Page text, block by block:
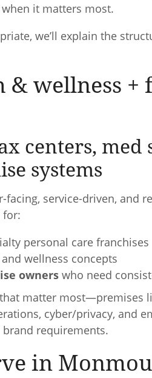
it matters most.
we’ll explain the
& wellness
centers, med
systems
facing, service-driven, and
for:
personal care franchises
and wellness concepts
owners who need
matter most—premises
cyber/privacy, and
requirements.
in